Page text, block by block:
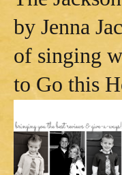
by Jenna
of singing
to Go this